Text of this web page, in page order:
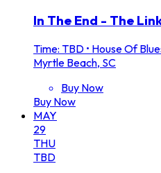
In The End - The
Time: TBD • House Of
Myrtle Beach, SC
Buy Now
Buy Now
MAY
29
THU
TBD